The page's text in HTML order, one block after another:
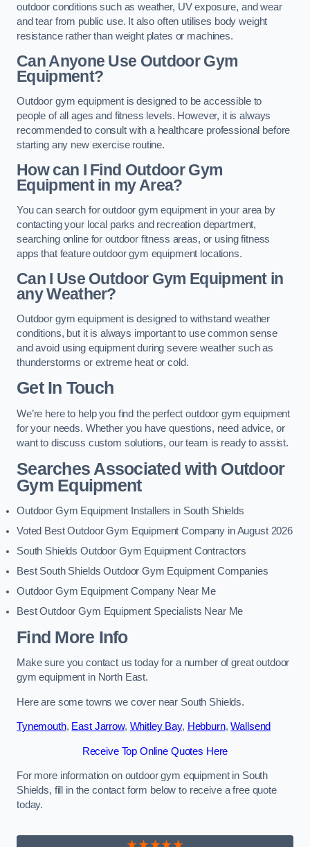
outdoor conditions such as weather, UV exposure, and wear
and tear from public use. It also often utilises body weight
resistance rather than weight plates or machines.
Can Anyone Use Outdoor Gym
Equipment?
Outdoor gym equipment is designed to be accessible to
people of all ages and fitness levels. However, it is always
recommended to consult with a healthcare professional before
starting any new exercise routine.
How can I Find Outdoor Gym
Equipment in my Area?
You can search for outdoor gym equipment in your area by
contacting your local parks and recreation department,
searching online for outdoor fitness areas, or using fitness
apps that feature outdoor gym equipment locations.
Can I Use Outdoor Gym Equipment in
any Weather?
Outdoor gym equipment is designed to withstand weather
conditions, but it is always important to use common sense
and avoid using equipment during severe weather such as
thunderstorms or extreme heat or cold.
Get In Touch
We’re here to help you find the perfect outdoor gym equipment
for your needs. Whether you have questions, need advice, or
want to discuss custom solutions, our team is ready to assist.
Searches Associated with Outdoor
Gym Equipment
Outdoor Gym Equipment Installers in South Shields
Voted Best Outdoor Gym Equipment Company in August 2026
South Shields Outdoor Gym Equipment Contractors
Best South Shields Outdoor Gym Equipment Companies
Outdoor Gym Equipment Company Near Me
Best Outdoor Gym Equipment Specialists Near Me
Find More Info
Make sure you contact us today for a number of great outdoor
gym equipment in North East.
Here are some towns we cover near South Shields.
Tynemouth, East Jarrow, Whitley Bay, Hebburn,Wallsend
Receive Top Online Quotes Here
For more information on outdoor gym equipment in South
Shields, fill in the contact form below to receive a free quote
today.